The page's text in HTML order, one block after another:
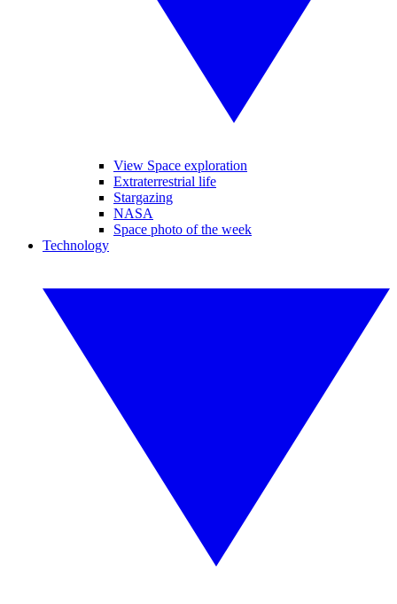
View Space exploration
Extraterrestrial life
Stargazing
NASA
Space photo of the week
Technology